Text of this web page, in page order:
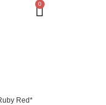
0
Red*